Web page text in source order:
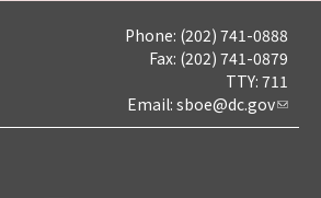
Phone: (202) 741-0888
Fax: (202) 741-0879
TTY: 711
Email: sboe@dc.gov